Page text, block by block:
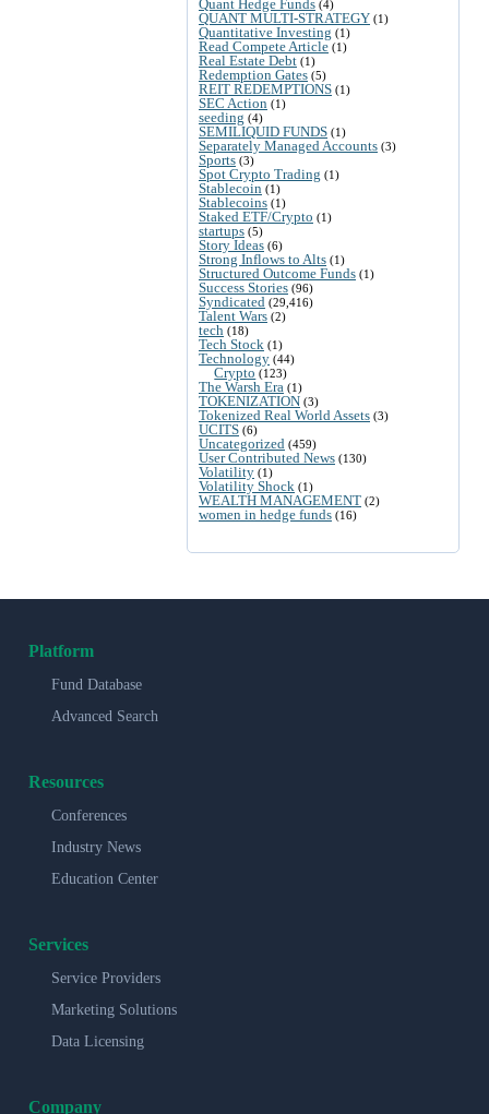
Quant Hedge Funds (4)
QUANT MULTI-STRATEGY (1)
Quantitative Investing (1)
Read Compete Article (1)
Real Estate Debt (1)
Redemption Gates (5)
REIT REDEMPTIONS (1)
SEC Action (1)
seeding (4)
SEMILIQUID FUNDS (1)
Separately Managed Accounts (3)
Sports (3)
Spot Crypto Trading (1)
Stablecoin (1)
Stablecoins (1)
Staked ETF/Crypto (1)
startups (5)
Story Ideas (6)
Strong Inflows to Alts (1)
Structured Outcome Funds (1)
Success Stories (96)
Syndicated (29,416)
Talent Wars (2)
tech (18)
Tech Stock (1)
Technology (44)
Crypto (123)
The Warsh Era (1)
TOKENIZATION (3)
Tokenized Real World Assets (3)
UCITS (6)
Uncategorized (459)
User Contributed News (130)
Volatility (1)
Volatility Shock (1)
WEALTH MANAGEMENT (2)
women in hedge funds (16)
Platform
Fund Database
Advanced Search
Resources
Conferences
Industry News
Education Center
Services
Service Providers
Marketing Solutions
Data Licensing
Company